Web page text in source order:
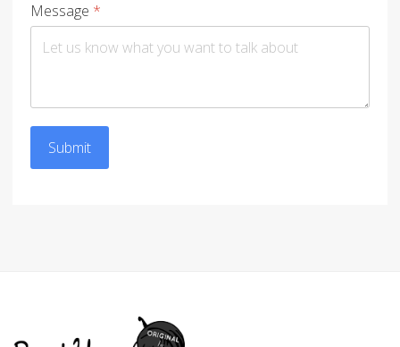
Message *
Submit